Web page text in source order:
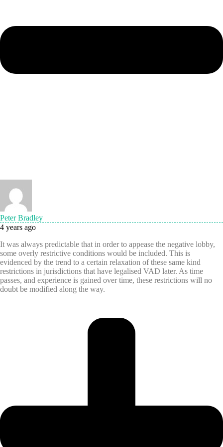
Peter Bradley
4 years ago
It was always predictable that in order to appease the negative lobby,
some overly restrictive conditions would be included. This is
evidenced by the trend to a certain relaxation of these same kind
restrictions in jurisdictions that have legalised VAD later. As time
passes, and experience is gained over time, these restrictions will no
doubt be modified along the way.